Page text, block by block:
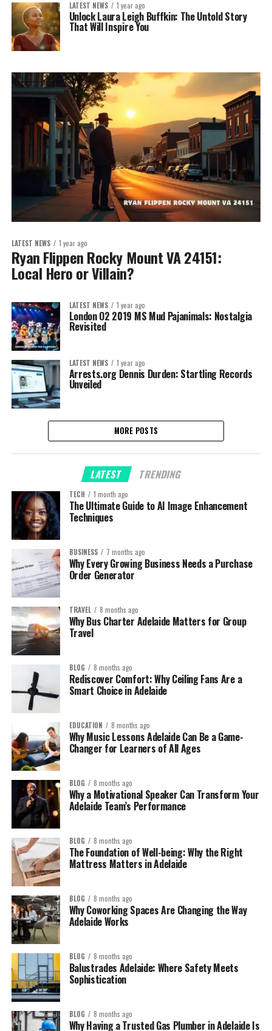
LATEST NEWS 1 year ago
Unlock Laura Leigh Buffkin: The Untold Story
That Will Inspire You
LATEST NEWS 1 year ago
Ryan Flippen Rocky Mount VA 24151:
Local Hero or Villain?
LATEST NEWS 1 year ago
London O2 2019 MS Mud Pajanimals: Nostalgia
Revisited
LATEST NEWS 1 year ago
Arrests.org Dennis Durden: Startling Records
Unveiled
MORE POSTS
LATEST TRENDING
TECH 1 month ago
The Ultimate Guide to AI Image Enhancement
Techniques
BUSINESS 7 months ago
Why Every Growing Business Needs a Purchase
Order Generator
TRAVEL 8 months ago
Why Bus Charter Adelaide Matters for Group
Travel
BLOG 8 months ago
Rediscover Comfort: Why Ceiling Fans Are a
Smart Choice in Adelaide
EDUCATION 8 months ago
Why Music Lessons Adelaide Can Be a Game-
Changer for Learners of All Ages
BLOG 8 months ago
Why a Motivational Speaker Can Transform Your
Adelaide Team’s Performance
BLOG 8 months ago
The Foundation of Well-being: Why the Right
Mattress Matters in Adelaide
BLOG 8 months ago
Why Coworking Spaces Are Changing the Way
Adelaide Works
BLOG 8 months ago
Balustrades Adelaide: Where Safety Meets
Sophistication
BLOG 8 months ago
Why Having a Trusted Gas Plumber in Adelaide Is